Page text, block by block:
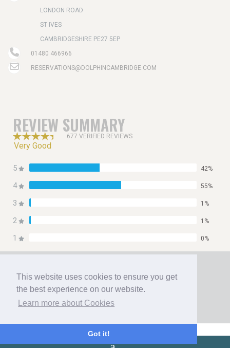
This website uses cookies to ensure you get
the best experience on our website.
Learn more about Cookies
Got it!
LONDON ROAD
ST IVES
CAMBRIDGESHIRE PE27 5EP
01480 466966
RESERVATIONS@DOLPHINCAMBRIDGE.COM
REVIEW SUMMARY
677 VERIFIED REVIEWS
Very Good
5 42%
4 55%
3 1%
2 1%
1 0%
Booking
Contact
Privacy Policy
}